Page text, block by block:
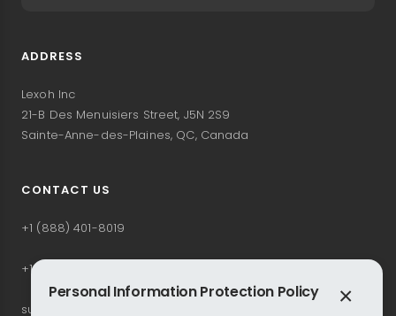
ADDRESS
Lexoh Inc
21-B Des Menuisiers Street, J5N 2S9
Sainte-Anne-des-Plaines, QC, Canada
CONTACT US
+1 (888) 401-8019
+1 (514) 228-3827
support@lexoh.com ×
Personal Information Protection Policy